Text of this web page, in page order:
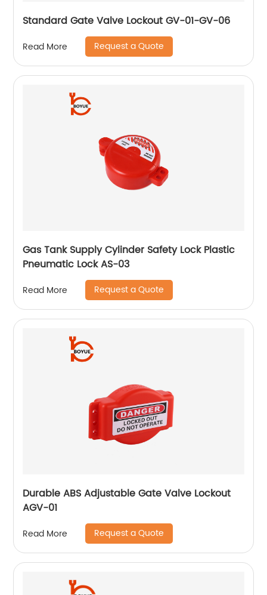
Standard Gate Valve Lockout GV-01-GV-06
Read More Request a Quote
Gas Tank Supply Cylinder Safety Lock Plastic
Pneumatic Lock AS-03
Read More Request a Quote
Durable ABS Adjustable Gate Valve Lockout
AGV-01
Read More Request a Quote